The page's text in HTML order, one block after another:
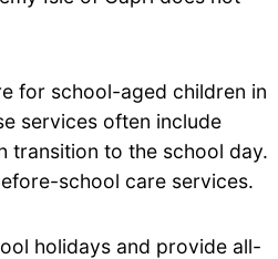
for school-aged children in
services often include
transition to the school day.
school care services.
holidays and provide all-